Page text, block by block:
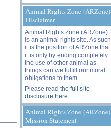
Animal Rights Zone (ARZone)
Disclaimer
Animal Rights Zone (ARZone)
is an animal rights site. As such,
it is the position of ARZone that
it is only by ending completely
the use of other animal as
things can we fulfill our moral
obligations to them.
Please read the full site
disclosure here
Animal Rights Zone (ARZone)
Mission Statement